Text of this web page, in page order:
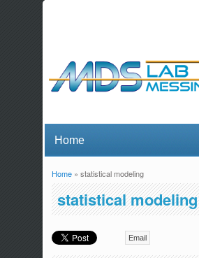
You are here
Home» statistical modeling
statistical modeling
Email